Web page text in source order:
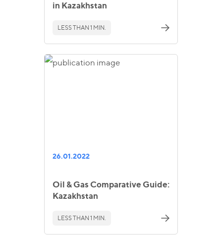
in Kazakhstan
LESS THAN 1 MIN.
26.01.2022
Oil & Gas Comparative Guide:
Kazakhstan
LESS THAN 1 MIN.